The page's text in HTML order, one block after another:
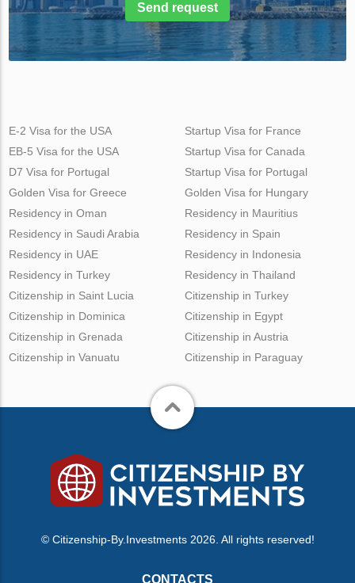
Send request
E-2 Visa for the USA
EB-5 Visa for the USA
D7 Visa for Portugal
Golden Visa for Greece
Startup Visa for France
Startup Visa for Canada
Startup Visa for Portugal
Golden Visa for Hungary
Residency in Oman
Residency in Saudi Arabia
Residency in UAE
Residency in Turkey
Residency in Mauritius
Residency in Spain
Residency in Indonesia
Residency in Thailand
Citizenship in Saint Lucia
Citizenship in Dominica
Citizenship in Grenada
Citizenship in Vanuatu
Citizenship in Turkey
Citizenship in Egypt
Citizenship in Austria
Citizenship in Paraguay
© Citizenship-By.Investments 2026. All rights reserved!
CONTACTS